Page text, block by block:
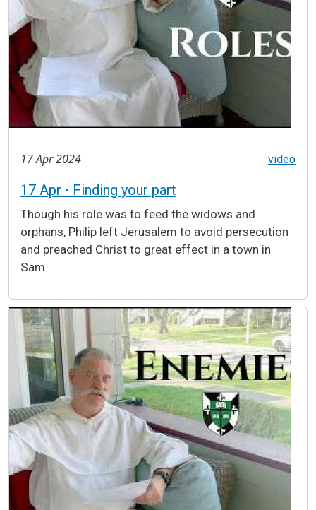
17 Apr 2024 video
17 Apr • Finding your part
Though his role was to feed the widows and
orphans, Philip left Jerusalem to avoid persecution
and preached Christ to great effect in a town in
Sam